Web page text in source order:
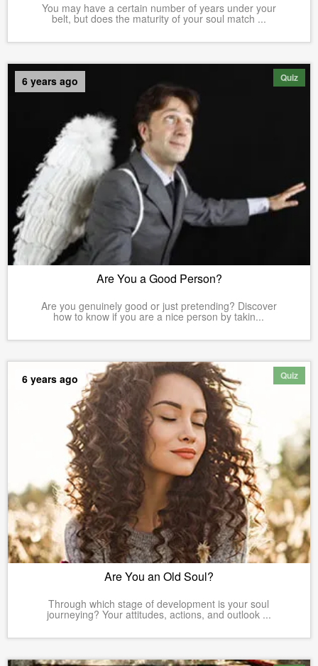
You may have a certain number of years under your
belt, but does the maturity of your soul match ...
Quiz
6 years ago
Are You a Good Person?
Are you genuinely good or just pretending? Discover
how to know if you are a nice person by takin...
Quiz
6 years ago
Are You an Old Soul?
Through which stage of development is your soul
journeying? Your attitudes, actions, and outlook ...